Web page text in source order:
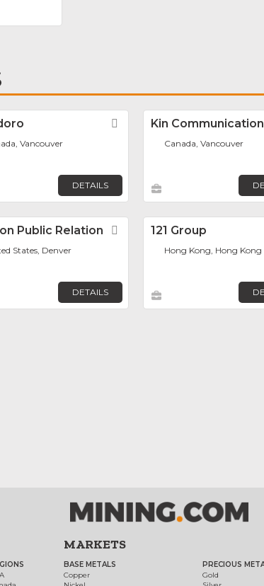
Favorite
Vancouver
DETAILS
Kin
Canada, Vancouver
Public Relation Favorite
States, Denver
DETAILS
121 Group
Hong Kong, Hong Kong
MARKETS
BASE METALS
Copper
PRECIOUS
Gold